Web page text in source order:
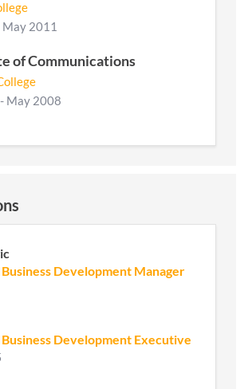
May 2011
of Communications
May 2008
Development Manager
Development Executive